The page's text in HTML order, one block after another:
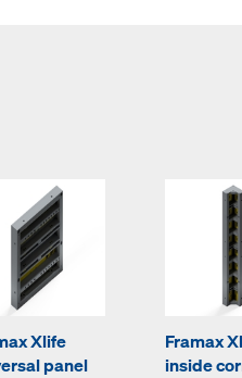
Xlife
panel
Framax
inside